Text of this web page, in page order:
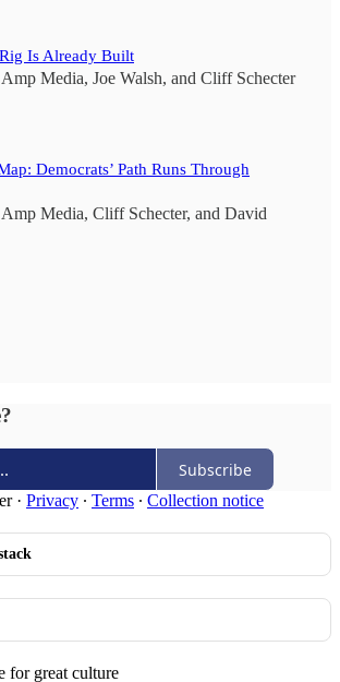
Is Already Built
Media, Joe Walsh, and Cliff Schecter
Democrats’ Path Runs Through
Media, Cliff Schecter, and David
Subscribe
· Privacy ∙ Terms ∙ Collection notice
for great culture